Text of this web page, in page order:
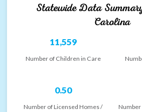
Statewide Data
Carolina
11,559
Number of Children in Care
0.50
Number of Licensed Homes /
Number